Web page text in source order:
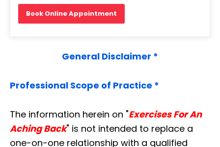
Book Online Appointment
General Disclaimer *
Professional Scope of Practice *
The information herein on "Exercises For An
Aching Back" is not intended to replace a
one-on-one relationship with a qualified